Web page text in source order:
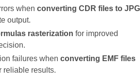
when converting CDR files to JPG
output.
rasterization for improved
failures when converting EMF files
reliable results.